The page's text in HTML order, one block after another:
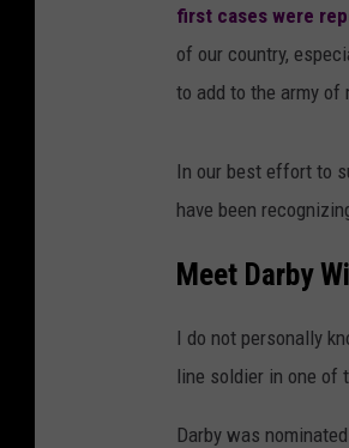
first cases were
of our country,
to add to the army of
In our best effort to
have been
Meet Darby
I do not personally
line soldier in one of
Darby was